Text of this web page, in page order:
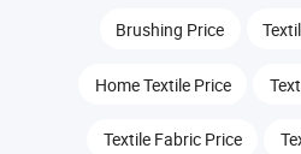
Brushing Price
Home Textile Price
Textile Fabric Price